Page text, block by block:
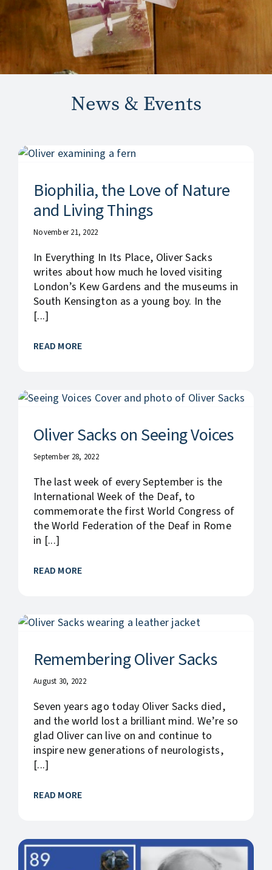
News & Events
Biophilia, the Love of Nature
and Living Things
November 21, 2022
In Everything In Its Place, Oliver Sacks
writes about how much he loved visiting
London’s Kew Gardens and the museums in
South Kensington as a young boy. In the
[...]
READ MORE
Oliver Sacks on Seeing Voices
September 28, 2022
The last week of every September is the
International Week of the Deaf, to
commemorate the first World Congress of
the World Federation of the Deaf in Rome
in [...]
READ MORE
Remembering Oliver Sacks
August 30, 2022
Seven years ago today Oliver Sacks died,
and the world lost a brilliant mind. We’re so
glad Oliver can live on and continue to
inspire new generations of neurologists,
[...]
READ MORE